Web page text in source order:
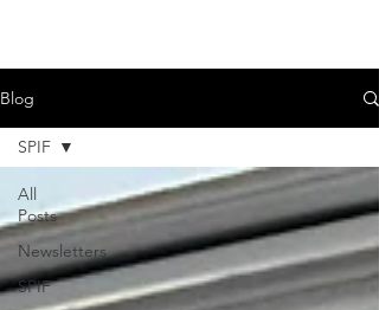
Blog
All
Posts
Newsletters
SPIF
SPIF